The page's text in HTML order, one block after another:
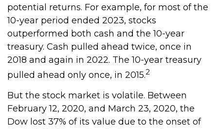
potential returns. For example, for most of the
10-year period ended 2023, stocks
outperformed both cash and the 10-year
treasury. Cash pulled ahead twice, once in
2018 and again in 2022. The 10-year treasury
pulled ahead only once, in 2015.2
But the stock market is volatile. Between
February 12, 2020, and March 23, 2020, the
Dow lost 37% of its value due to the onset of